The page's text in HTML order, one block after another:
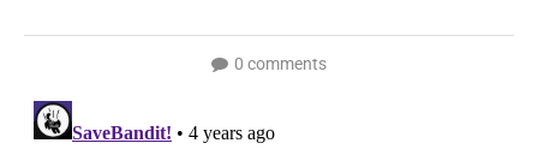
0 comments